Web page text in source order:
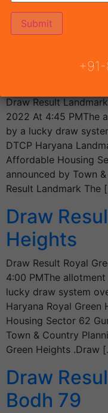
Ambliss 78 Draw
errand of pads […]
Draw
Homes 81
Draw Result
2022 At 4:45 PMThe
by a lucky draw
DTCP Haryana
Affordable Housing
announced by Town
Result Landmark The
Draw
Heights
Draw Result Royal
4:00 PMThe
lucky draw system
Haryana Royal
Housing Sector 62
Town & Country
Green Heights .Draw
Draw
Bodh 79